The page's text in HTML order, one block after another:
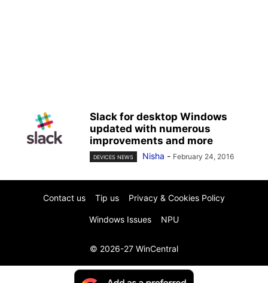
Slack for desktop Windows
updated with numerous
improvements and more
DEVICES NEWS Nisha - February 24, 2016
Contact us Tip us Privacy & Cookies Policy
Windows Issues NPU
© 2026-27 WinCentral